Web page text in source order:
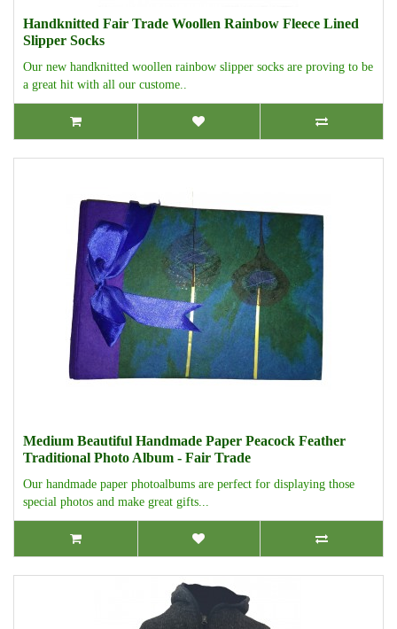
Handknitted Fair Trade Woollen Rainbow Fleece Lined
Slipper Socks
Our new handknitted woollen rainbow slipper socks are proving to be
a great hit with all our custome..
Medium Beautiful Handmade Paper Peacock Feather
Traditional Photo Album - Fair Trade
Our handmade paper photoalbums are perfect for displaying those
special photos and make great gifts...